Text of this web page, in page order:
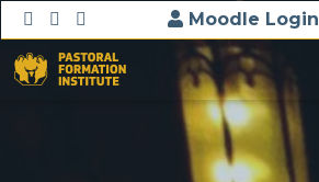
Moodle Login